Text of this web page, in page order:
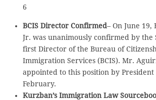
6
BCIS Director Confirmed– On June
Jr. was unanimously confirmed by the
first Director of the Bureau of
Immigration Services (BCIS). Mr.
appointed to this position by President
February.
Kurzban’s Immigration Law